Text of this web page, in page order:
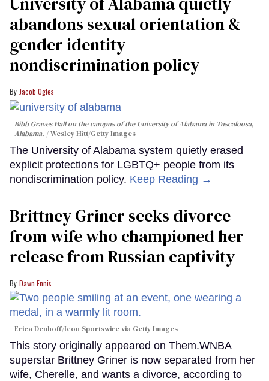
abandons sexual orientation &
gender identity
nondiscrimination policy
Jacob Ogles
Bibb Graves Hall on the campus of the University of Alabama in Tuscaloosa,
Alabama.
Wesley Hitt/Getty Images
The University of Alabama system quietly erased
explicit protections for LGBTQ+ people from its
nondiscrimination policy. Keep Reading →
Brittney Griner seeks divorce
from wife who championed her
release from Russian captivity
Dawn Ennis
Erica Denhoff/Icon Sportswire via Getty Images
This story originally appeared on Them.WNBA
superstar Brittney Griner is now separated from her
wife, Cherelle, and wants a divorce, according to